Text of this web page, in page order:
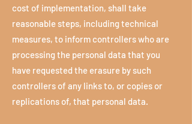
cost of implementation, shall take
reasonable steps, including technical
measures, to inform controllers who are
processing the personal data that you
have requested the erasure by such
controllers of any links to, or copies or
replications of, that personal data.